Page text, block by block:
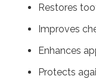
Restores
Improves
Enhances
Protects